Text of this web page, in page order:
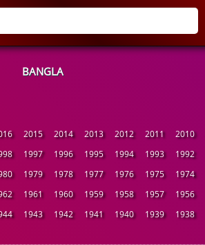
BANGLA
2015 2014 2013 2012 2011 2010
1997 1996 1995 1994 1993 1992
1979 1978 1977 1976 1975 1974
1961 1960 1959 1958 1957 1956
1943 1942 1941 1940 1939 1938